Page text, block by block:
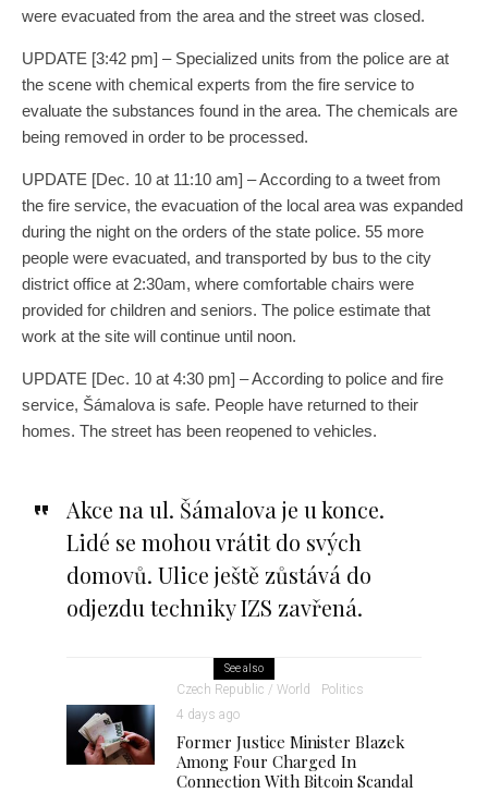
were evacuated from the area and the street was closed.
UPDATE [3:42 pm] – Specialized units from the police are at
the scene with chemical experts from the fire service to
evaluate the substances found in the area. The chemicals are
being removed in order to be processed.
UPDATE [Dec. 10 at 11:10 am] – According to a tweet from
the fire service, the evacuation of the local area was expanded
during the night on the orders of the state police. 55 more
people were evacuated, and transported by bus to the city
district office at 2:30am, where comfortable chairs were
provided for children and seniors. The police estimate that
work at the site will continue until noon.
UPDATE [Dec. 10 at 4:30 pm] – According to police and fire
service, Šámalova is safe. People have returned to their
homes. The street has been reopened to vehicles.
Akce na ul. Šámalova je u konce.
Lidé se mohou vrátit do svých
domovů. Ulice ještě zůstává do
odjezdu techniky IZS zavřená.
See also
Czech Republic / World
Politics
4 days ago
Former Justice Minister Blazek
Among Four Charged In
Connection With Bitcoin Scandal